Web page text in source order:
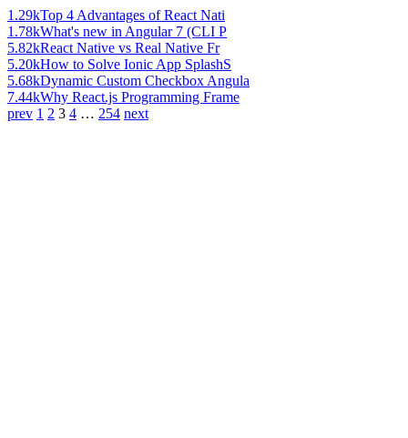
1.29kTop 4 Advantages of React Nati
1.78kWhat's new in Angular 7 (CLI P
5.82kReact Native vs Real Native Fr
5.20kHow to Solve Ionic App SplashS
5.68kDynamic Custom Checkbox Angula
7.44kWhy React.js Programming Frame
prev 1 2 3 4 … 254 next